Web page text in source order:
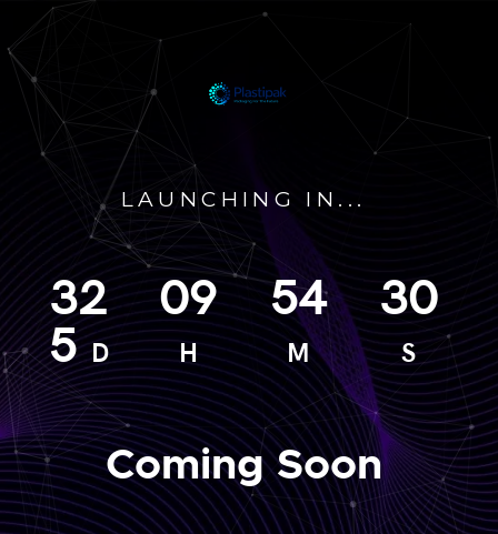
LAUNCHING IN...
32
5D
09
H
54
M
30
S
Coming Soon